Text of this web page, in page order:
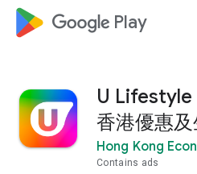
google_logo Play
U Lifestyle
香港優惠
Hong Kong
Contains ads